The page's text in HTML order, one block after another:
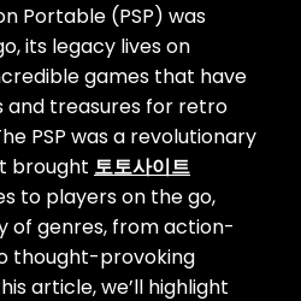
Portable (PSP) was
its legacy lives on
games that have
treasures for retro
PSP was a revolutionary
brought 토토사이트
to players on the go,
of genres, from action-
thought-provoking
article, we’ll highlight